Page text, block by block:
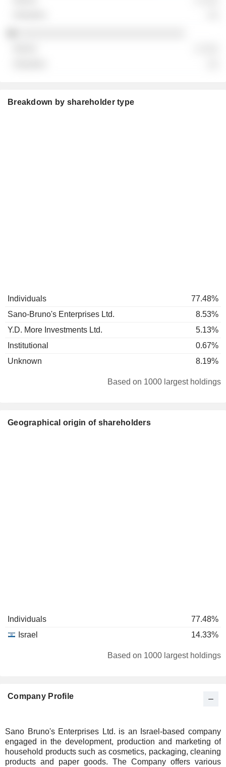
Breakdown by shareholder type
Individuals
77.48%
Sano-Bruno's Enterprises Ltd.
8.53%
Y.D. More Investments Ltd.
5.13%
Institutional
0.67%
Unknown
8.19%
Based on 1000 largest holdings
Geographical origin of shareholders
Individuals
77.48%
Israel
14.33%
Based on 1000 largest holdings
Company Profile
Sano Bruno's Enterprises Ltd. is an Israel-based company
engaged in the development, production and marketing of
household products such as cosmetics, packaging, cleaning
products and paper goods. The Company offers various